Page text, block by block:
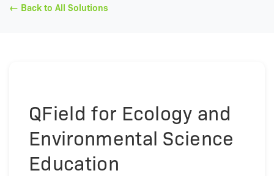
← Back to All Solutions
QField for Ecology and
Environmental Science
Education